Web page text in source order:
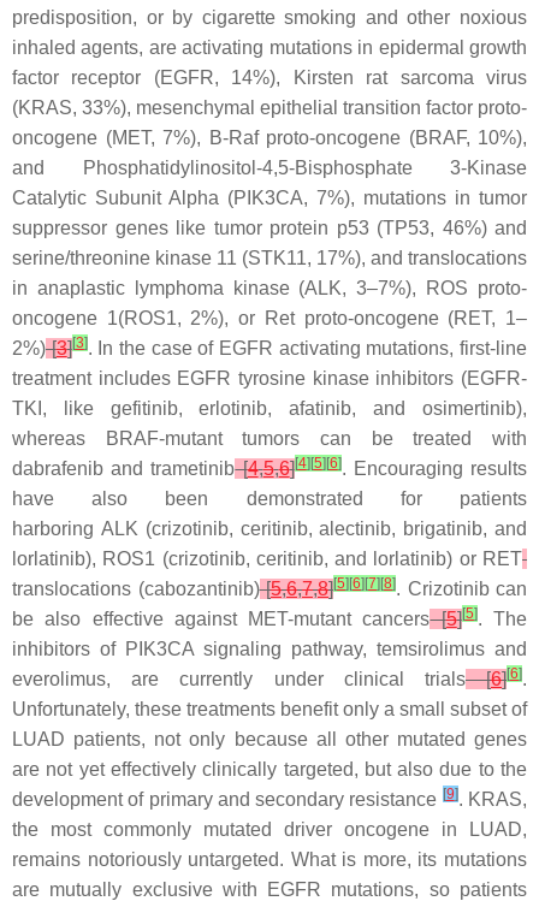
predisposition, or by cigarette smoking and other noxious
inhaled agents, are activating mutations in epidermal growth
factor receptor (EGFR, 14%), Kirsten rat sarcoma virus
(KRAS, 33%), mesenchymal epithelial transition factor proto-
oncogene (MET, 7%), B-Raf proto-oncogene (BRAF, 10%),
and Phosphatidylinositol-4,5-Bisphosphate 3-Kinase
Catalytic Subunit Alpha (PIK3CA, 7%), mutations in tumor
suppressor genes like tumor protein p53 (TP53, 46%) and
serine/threonine kinase 11 (STK11, 17%), and translocations
in anaplastic lymphoma kinase (ALK, 3–7%), ROS proto-
oncogene 1(ROS1, 2%), or Ret proto-oncogene (RET, 1–
2%)[3][3]. In the case of EGFR activating mutations, first-line
treatment includes EGFR tyrosine kinase inhibitors (EGFR-
TKI, like gefitinib, erlotinib, afatinib, and osimertinib),
whereas
BRAF-mutant tumors can be treated with
dabrafenib and trametinib[4,5,6][4] [5] [6]. Encouraging results
have also been demonstrated for patients
harboring ALK (crizotinib, ceritinib, alectinib, brigatinib, and
lorlatinib), ROS1 (crizotinib, ceritinib, and lorlatinib) or RET
translocations (cabozantinib)[5,6,7,8][5] [6] [7] [8]. Crizotinib can
be also effective against MET-mutant cancers[5][5]. The
inhibitors of PIK3CA signaling pathway, temsirolimus and
everolimus, are currently under clinical trials[6][6].
Unfortunately, these treatments benefit only a small subset of
LUAD patients, not only because all other mutated genes
are not yet effectively clinically targeted, but also due to the
development of primary and secondary resistance [9]. KRAS,
the most commonly mutated driver oncogene in LUAD,
remains notoriously untargeted. What is more, its mutations
are mutually exclusive with
EGFR mutations, so patients